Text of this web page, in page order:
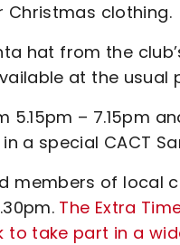
Christmas clothing.
hat from the
at the usual
5.15pm – 7.15pm
a special CACT
members of local
The Extra
take part in a